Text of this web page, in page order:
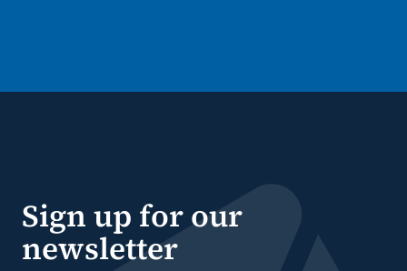
Sign up for our
newsletter